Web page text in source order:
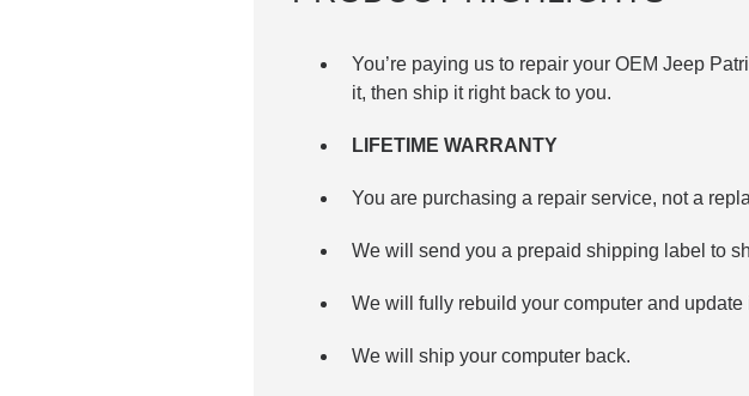
You’re paying us to repair your OEM Jeep
it, then ship it right back to you.
LIFETIME WARRANTY
You are purchasing a repair service, not a
We will send you a prepaid shipping label to
We will fully rebuild your computer and
We will ship your computer back.